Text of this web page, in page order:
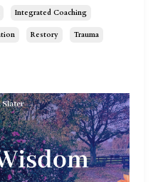
Integrated Coaching
Restory Trauma